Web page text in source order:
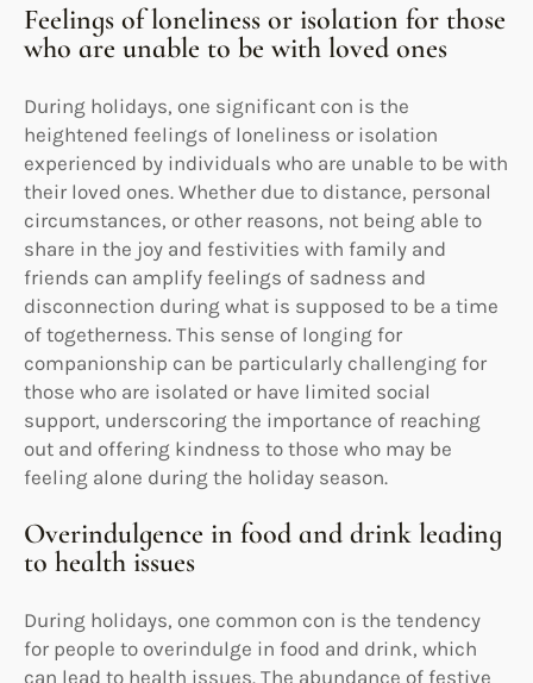
Feelings of loneliness or isolation for those
who are unable to be with loved ones
During holidays, one significant con is the
heightened feelings of loneliness or isolation
experienced by individuals who are unable to be with
their loved ones. Whether due to distance, personal
circumstances, or other reasons, not being able to
share in the joy and festivities with family and
friends can amplify feelings of sadness and
disconnection during what is supposed to be a time
of togetherness. This sense of longing for
companionship can be particularly challenging for
those who are isolated or have limited social
support, underscoring the importance of reaching
out and offering kindness to those who may be
feeling alone during the holiday season.
Overindulgence in food and drink leading
to health issues
During holidays, one common con is the tendency
for people to overindulge in food and drink, which
can lead to health issues. The abundance of festive